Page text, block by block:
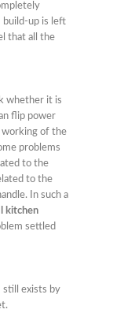
build-up is left
that all the
whether it is
flip power
working of the
problems
to the
to the
In such a
kitchen
settled
still exists by